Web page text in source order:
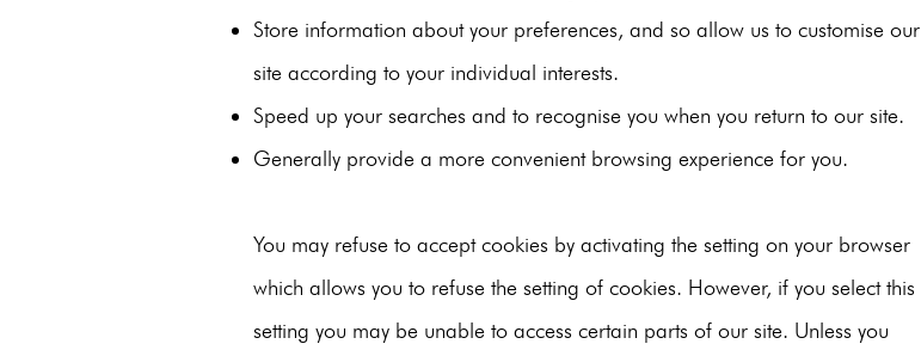
Store information about your preferences, and so allow us to customise our
site according to your individual interests.
Speed up your searches and to recognise you when you return to our site.
Generally provide a more convenient browsing experience for you.
You may refuse to accept cookies by activating the setting on your browser
which allows you to refuse the setting of cookies. However, if you select this
setting you may be unable to access certain parts of our site. Unless you